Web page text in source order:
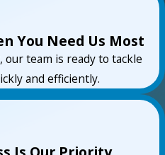
You Need Us Most
team is ready to tackle
and efficiently.